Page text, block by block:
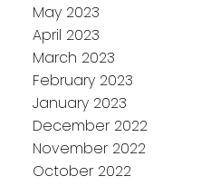
May 2023
April 2023
March 2023
February 2023
January 2023
December 2022
November 2022
October 2022